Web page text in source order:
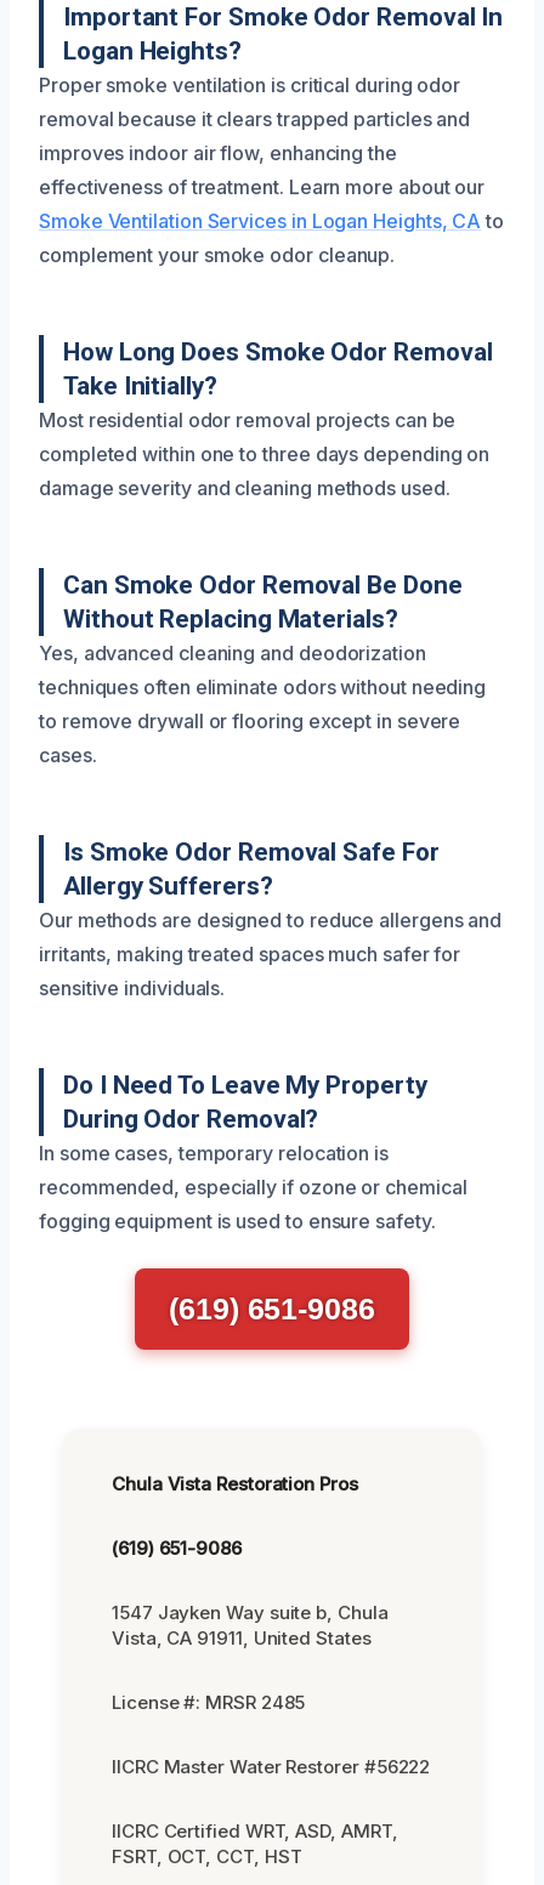
Important For Smoke Odor Removal In
Logan Heights?
Proper smoke ventilation is critical during odor
removal because it clears trapped particles and
improves indoor air flow, enhancing the
effectiveness of treatment. Learn more about our
Smoke Ventilation Services in Logan Heights, CA to
complement your smoke odor cleanup.
How Long Does Smoke Odor Removal
Take Initially?
Most residential odor removal projects can be
completed within one to three days depending on
damage severity and cleaning methods used.
Can Smoke Odor Removal Be Done
Without Replacing Materials?
Yes, advanced cleaning and deodorization
techniques often eliminate odors without needing
to remove drywall or flooring except in severe
cases.
Is Smoke Odor Removal Safe For
Allergy Sufferers?
Our methods are designed to reduce allergens and
irritants, making treated spaces much safer for
sensitive individuals.
Do I Need To Leave My Property
During Odor Removal?
In some cases, temporary relocation is
recommended, especially if ozone or chemical
fogging equipment is used to ensure safety.
(619) 651-9086
Chula Vista Restoration Pros
(619) 651-9086
1547 Jayken Way suite b, Chula
Vista, CA 91911, United States
License #: MRSR 2485
IICRC Master Water Restorer #56222
IICRC Certified WRT, ASD, AMRT,
FSRT, OCT, CCT, HST